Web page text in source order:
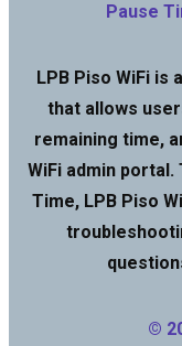
Pause
LPB Piso WiFi
that allows
remaining time,
WiFi admin
Time, LPB Piso
©